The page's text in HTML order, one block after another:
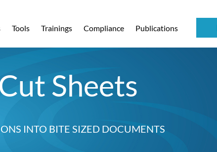
Tools Trainings Compliance Publications
Sheets
INTO BITE SIZED DOCUMENTS